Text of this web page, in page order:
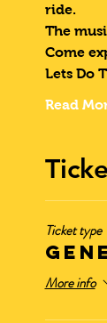
ride.
The
Come
Lets Do
Read
Ticket type
More info